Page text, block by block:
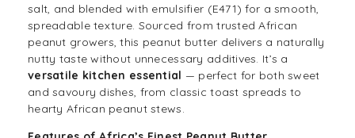
salt, and blended with emulsifier (E471) for a smooth,
spreadable texture. Sourced from trusted African
peanut growers, this peanut butter delivers a naturally
nutty taste without unnecessary additives. It’s a
versatile kitchen essential — perfect for both sweet
and savoury dishes, from classic toast spreads to
hearty African peanut stews.